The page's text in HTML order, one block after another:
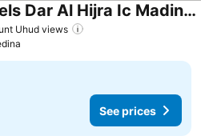
Uhud views
Intercontinental Hotels Dar Al Hijra Ic Madinah By Ihg
See prices